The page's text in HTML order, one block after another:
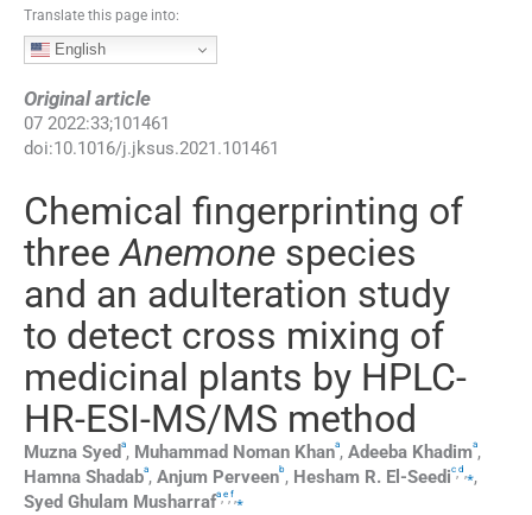
Translate this page into:
English
Original article
07 2022:33;101461
doi:10.1016/j.jksus.2021.101461
Chemical fingerprinting of
threeAnemone species
and an adulteration study
to detect cross mixing of
medicinal plants by HPLC-
HR-ESI-MS/MS method
Muzna Syed a, Muhammad Noman Khana, Adeeba Khadima,
Hamna Shadaba, Anjum Perveenb , Hesham R. El-Seedic,d,⁎,
Syed Ghulam Musharrafa,e,f,⁎